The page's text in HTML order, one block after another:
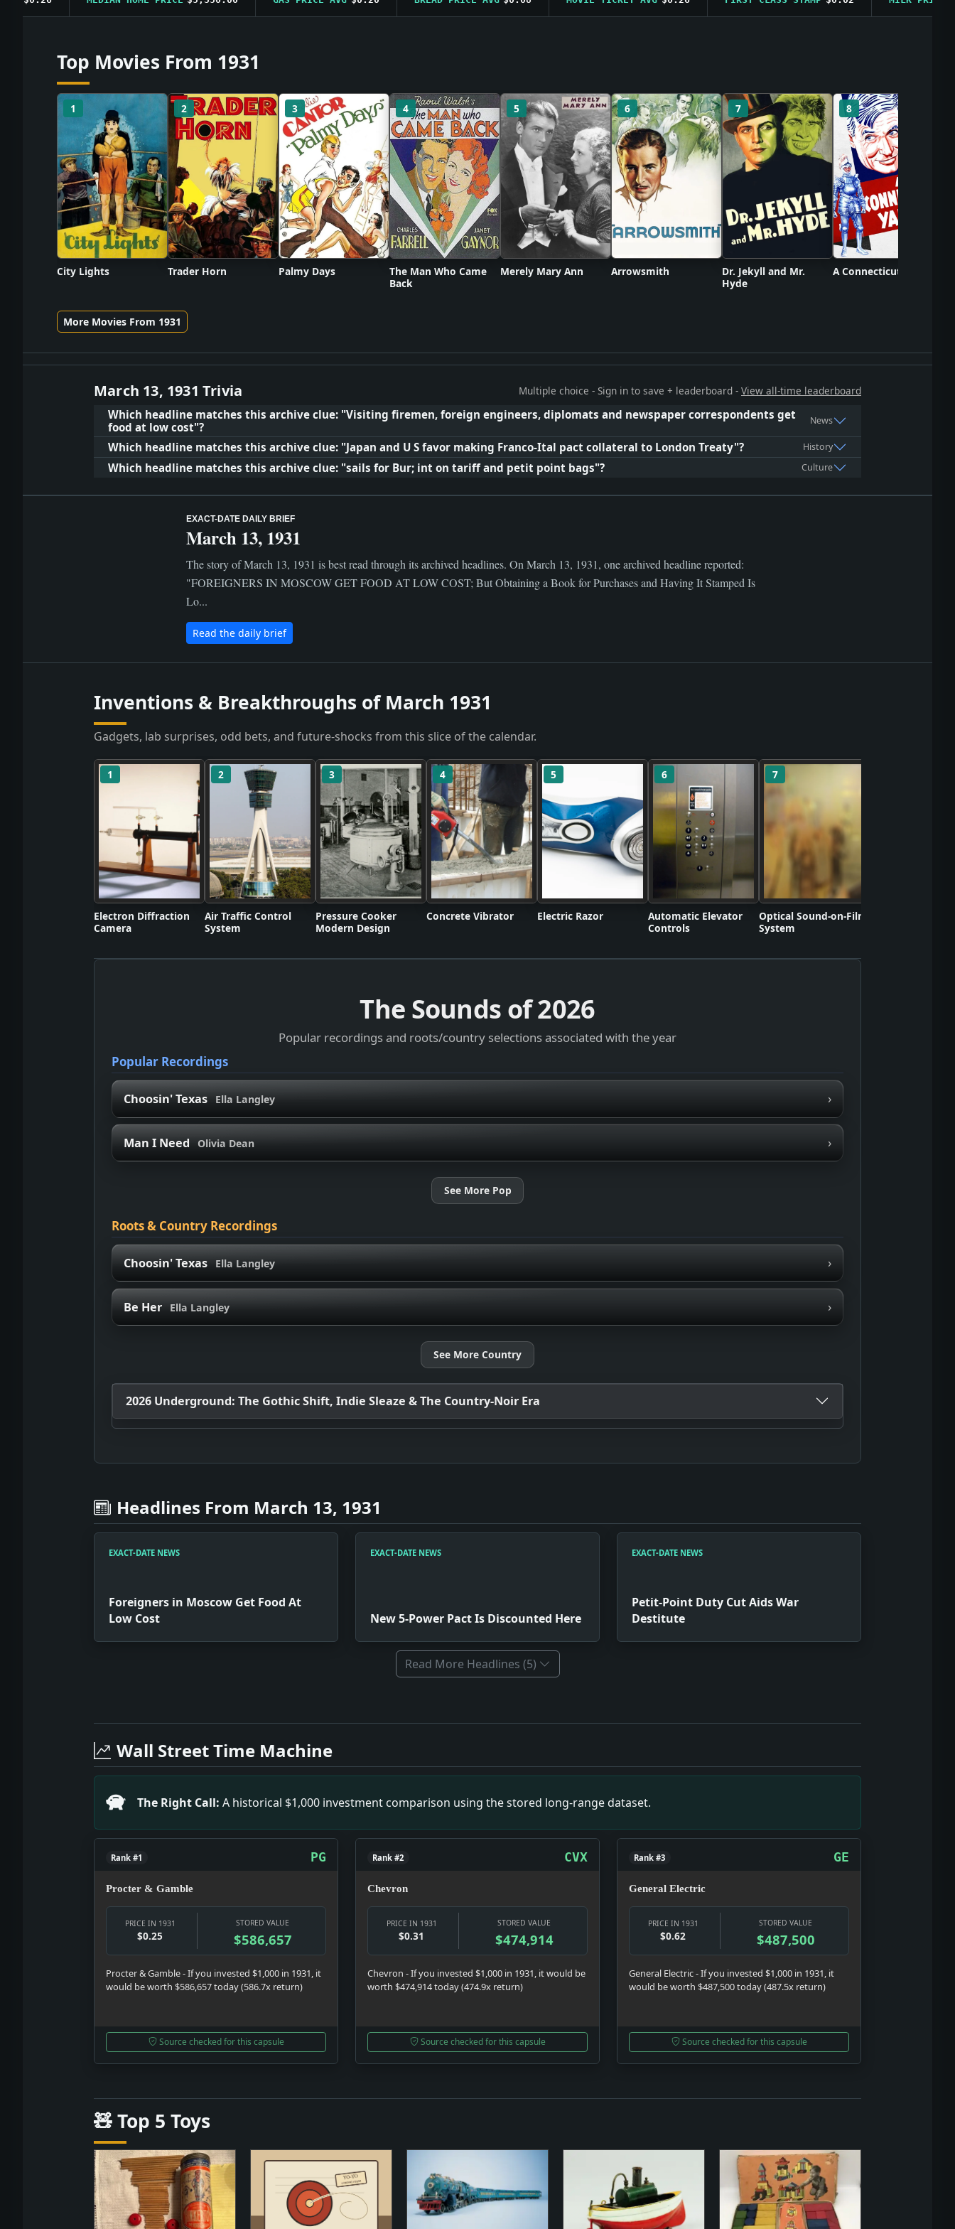
Top Movies From 1931
1
City Lights
2
Trader Horn
3
Palmy Days
4
The Man Who Came
Back
5
Merely Mary Ann
6
Arrowsmith
7
Dr. Jekyll and Mr.
Hyde
8
A Connecticut Yankee
More Movies From 1931
March 13, 1931 Trivia Multiple choice - Sign in to save + leaderboard - View all-time leaderboard
Which headline matches this archive clue: "Visiting firemen, foreign engineers, diplomats and newspaper correspondents get
food at low cost"?
News
Which headline matches this archive clue: "Japan and U S favor making Franco-Ital pact collateral to London Treaty"? History
Which headline matches this archive clue: "sails for Bur; int on tariff and petit point bags"? Culture
EXACT-DATE DAILY BRIEF
March 13, 1931
The story of March 13, 1931 is best read through its archived headlines. On March 13, 1931, one archived headline reported:
"FOREIGNERS IN MOSCOW GET FOOD AT LOW COST; But Obtaining a Book for Purchases and Having It Stamped Is
Lo...
Read the daily brief
Inventions & Breakthroughs of March 1931
Gadgets, lab surprises, odd bets, and future-shocks from this slice of the calendar.
1
Electron Diffraction
Camera
2
Air Traffic Control
System
3
Pressure Cooker
Modern Design
4
Concrete Vibrator
5
Electric Razor
6
Automatic Elevator
Controls
7
Optical Sound-on-Film
System
The Sounds of2026
Popular recordings and roots/country selections associated with the year
Popular Recordings
Choosin' Texas Ella Langley ›
Man I Need Olivia Dean ›
See More Pop
Roots & Country Recordings
Choosin' Texas Ella Langley ›
Be Her Ella Langley ›
See More Country
2026 Underground: The Gothic Shift, Indie Sleaze & The Country-Noir Era
Headlines From March 13, 1931
EXACT-DATE NEWS
Foreigners in Moscow Get Food At
Low Cost
EXACT-DATE NEWS
New 5-Power Pact Is Discounted Here
EXACT-DATE NEWS
Petit-Point Duty Cut Aids War
Destitute
Read More Headlines (5)
Headline: Foreigners in Moscow Get Food At Low Cost. Impact: This headline is a small primary-source snapshot of March 13, 1931, showing what
Headline: New 5-Power Pact Is Discounted Here. Impact: This headline is a small primary-source snapshot of March 13, 1931, showing what editors and
Headline: Petit-Point Duty Cut Aids War Destitute. Impact: This headline is a small primary-source snapshot of March 13, 1931, showing what editors
Headline: Save Swiss Missionaries. Impact: This headline is a small primary-source snapshot of March 13, 1931, showing what editors and readers were
Headline: To Boom Roosevelt in Oregon. Impact: This headline is a small primary-source snapshot of March 13, 1931, showing what editors and
Headline: South Carolina Invites Baruch. Impact: This headline is a small primary-source snapshot of March 13, 1931, showing what editors and readers
Headline: Olaya Spurs Congress. Impact: This headline is a small primary-source snapshot of March 13, 1931, showing what editors and readers were
Headline: 180 Cuban Prisoners Sent to Isle of Pines. Impact: This headline is a small primary-source snapshot of March 13, 1931, showing what editors
Wall Street Time Machine
The Right Call: A historical $1,000 investment comparison using the stored long-range dataset.
Rank #1 PG
Procter & Gamble
PRICE IN 1931
$0.25
STORED VALUE
$586,657
Procter & Gamble - If you invested $1,000 in 1931, it
would be worth $586,657 today (586.7x return)
Source checked for this capsule
Rank #2 CVX
Chevron
PRICE IN 1931
$0.31
STORED VALUE
$474,914
Chevron - If you invested $1,000 in 1931, it would be
worth $474,914 today (474.9x return)
Source checked for this capsule
Rank #3 GE
General Electric
PRICE IN 1931
$0.62
STORED VALUE
$487,500
General Electric - If you invested $1,000 in 1931, it
would be worth $487,500 today (487.5x return)
Source checked for this capsule
🧸 Top 5 Toys